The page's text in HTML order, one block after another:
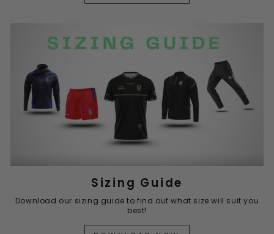
Sizing Guide
Download our sizing guide to find out what size will suit you
best!